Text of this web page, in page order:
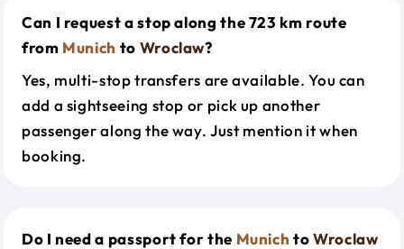
Can I request a stop along the 723 km route
from Munich to Wroclaw?
Yes, multi-stop transfers are available. You can
add a sightseeing stop or pick up another
passenger along the way. Just mention it when
booking.
Do I need a passport for the Munich toWroclaw